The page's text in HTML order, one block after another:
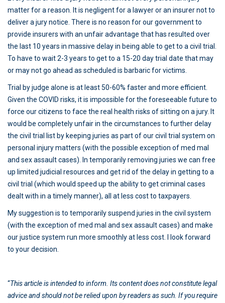
matter for a reason. It is negligent for a lawyer or an insurer not to
deliver a jury notice. There is no reason for our government to
provide insurers with an unfair advantage that has resulted over
the last 10 years in massive delay in being able to get to a civil trial.
To have to wait 2-3 years to get to a 15-20 day trial date that may
or may not go ahead as scheduled is barbaric for victims.
Trial by judge alone is at least 50-60% faster and more efficient.
Given the COVID risks, it is impossible for the foreseeable future to
force our citizens to face the real health risks of sitting on a jury. It
would be completely unfair in the circumstances to further delay
the civil trial list by keeping juries as part of our civil trial system on
personal injury matters (with the possible exception of med mal
and sex assault cases). In temporarily removing juries we can free
up limited judicial resources and get rid of the delay in getting to a
civil trial (which would speed up the ability to get criminal cases
dealt with in a timely manner), all at less cost to taxpayers.
My suggestion is to temporarily suspend juries in the civil system
(with the exception of med mal and sex assault cases) and make
our justice system run more smoothly at less cost. I look forward
to your decision.
“This article is intended to inform. Its content does not constitute legal
advice and should not be relied upon by readers as such. If you require